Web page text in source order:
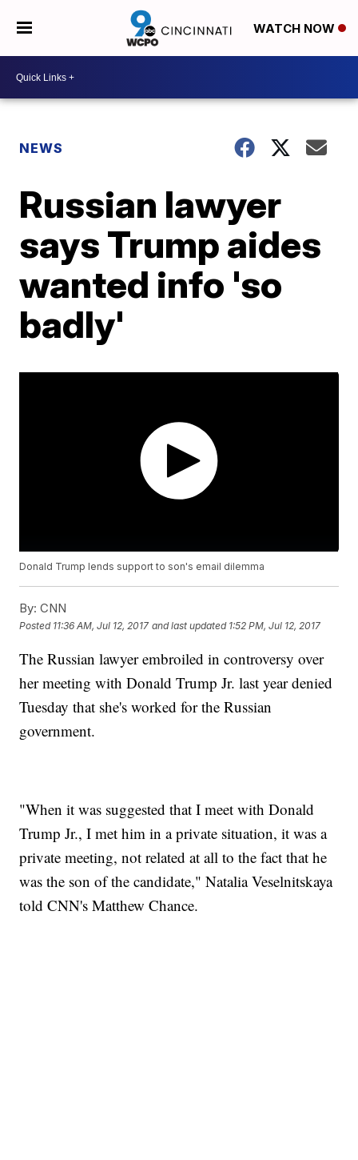
WATCH NOW
NEWS
Russian lawyer
says Trump aides
wanted info 'so
badly'
Donald Trump lends support to son's email dilemma
By: CNN
Posted 11:36 AM, Jul 12, 2017 and last updated 1:52 PM, Jul 12, 2017
The Russian lawyer embroiled in controversy over
her meeting with Donald Trump Jr. last year denied
Tuesday that she's worked for the Russian
government.
"When it was suggested that I meet with Donald
Trump Jr., I met him in a private situation, it was a
private meeting, not related at all to the fact that he
was the son of the candidate," Natalia Veselnitskaya
told CNN's Matthew Chance.